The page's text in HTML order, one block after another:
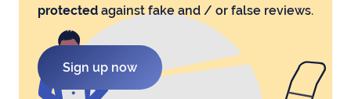
protected against fake and / or false reviews.
Sign up now